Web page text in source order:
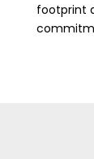
footprint